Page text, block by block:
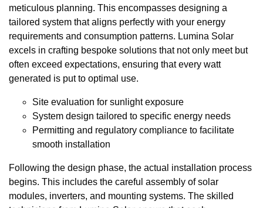
meticulous planning. This encompasses designing a
tailored system that aligns perfectly with your energy
requirements and consumption patterns. Lumina Solar
excels in crafting bespoke solutions that not only meet but
often exceed expectations, ensuring that every watt
generated is put to optimal use.
Site evaluation for sunlight exposure
System design tailored to specific energy needs
Permitting and regulatory compliance to facilitate
smooth installation
Following the design phase, the actual installation process
begins. This includes the careful assembly of solar
modules, inverters, and mounting systems. The skilled